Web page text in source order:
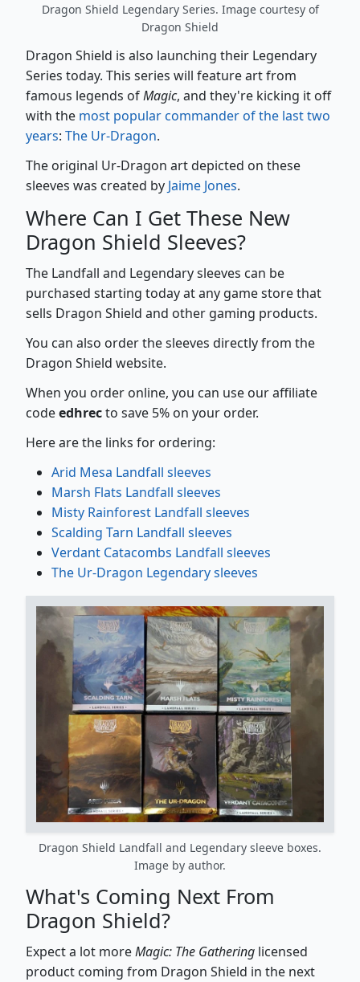
Dragon Shield Legendary Series. Image courtesy of
Dragon Shield
Dragon Shield is also launching their Legendary
Series today. This series will feature art from
famous legends ofMagic, and they're kicking it off
with the most popular commander of the last two
years: The Ur-Dragon.
The original Ur-Dragon art depicted on these
sleeves was created by Jaime Jones.
Where Can I Get These New
Dragon Shield Sleeves?
The Landfall and Legendary sleeves can be
purchased starting today at any game store that
sells Dragon Shield and other gaming products.
You can also order the sleeves directly from the
Dragon Shield website.
When you order online, you can use our affiliate
codeedhrecto save 5% on your order.
Here are the links for ordering:
Arid Mesa Landfall sleeves
Marsh Flats Landfall sleeves
Misty Rainforest Landfall sleeves
Scalding Tarn Landfall sleeves
Verdant Catacombs Landfall sleeves
The Ur-Dragon Legendary sleeves
Dragon Shield Landfall and Legendary sleeve boxes.
Image by author.
What's Coming Next From
Dragon Shield?
Expect a lot moreMagic: The Gathering licensed
product coming from Dragon Shield in the next